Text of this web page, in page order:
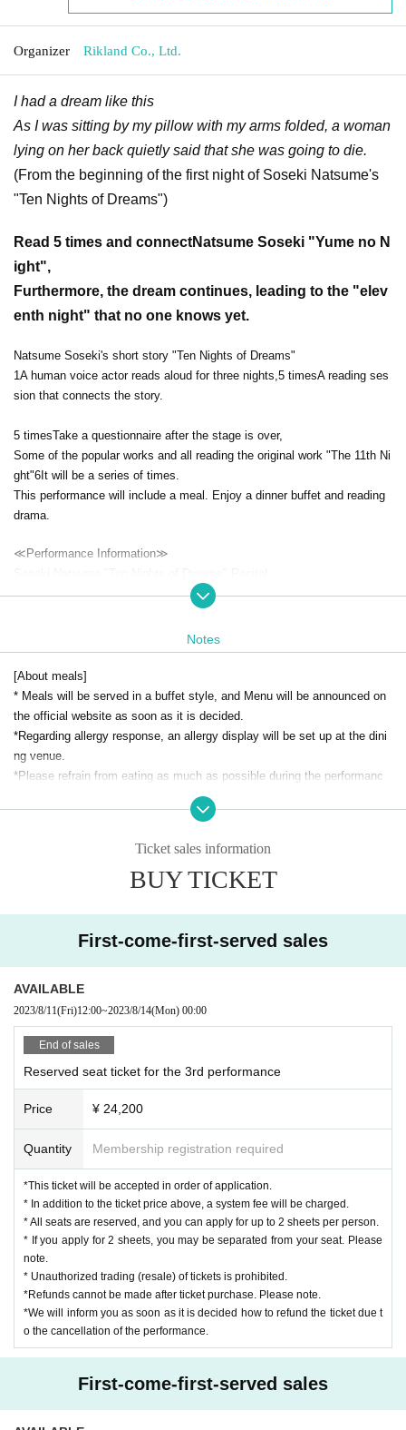
Organizer Rikland Co., Ltd.
I had a dream like this
As I was sitting by my pillow with my arms folded, a woman
lying on her back quietly said that she was going to die.
(From the beginning of the first night of Soseki Natsume's
"Ten Nights of Dreams")
Read 5 times and connectNatsume Soseki "Yume no N
ight",
Furthermore, the dream continues, leading to the "elev
enth night" that no one knows yet.
Natsume Soseki's short story "Ten Nights of Dreams"
1A human voice actor reads aloud for three nights, 5 timesA reading ses
sion that connects the story.
5 timesTake a questionnaire after the stage is over,
Some of the popular works and all reading the original work "The 11th Ni
ght"6It will be a series of times.
This performance will include a meal. Enjoy a dinner buffet and reading
drama.
≪Performance Information≫
Episode 3 "Seventh Night, Sixth Night, First Night"
September 27 (Wednesday)
meal19:00
START​ ​2010
* This performance will be a performance with dinner.
*The performance time may change depending on the situation.
[Cast]
Nobuhiko Okamoto
◆ About equipment open seats
・It may be difficult to see a part of the stage depending on the seat. Pl
・ Meal and drink bar are included. Menu will be the same as the reserv
ed seat ticket.
will set up your seat and show you around, so please cooperate with us.
・For the convenience of setting up seats for viewing, the meal time will
be until 19:50. Please note.
・We will set up seats for viewing from 19:55, so please wait in the ven
ue.
・The staff will call the number on the ticket and guide you to your seat
Notes
[About meals]
* Meals will be served in a buffet style, and Menu will be announced on
the official website as soon as it is decided.
*Regarding allergy response, an allergy display will be set up at the dini
ng venue.
*Please refrain from eating as much as possible during the performanc
e, and please be considerate of those around you when eating. Beverag
[About the performance]
*Please be sure to wear a mask when you come to the venue. Please c
*Please refrain from bringing in cheering goods or dangerous items that
may cause trouble for stage performances or other guests.
*It is strictly prohibited for customers to take photos, record videos, or r
ecord audio during the performance. As soon as the staff finds it, the da
ta will be deleted, the equipment will be confiscated, and you will be ask
ed to leave.
*This performance will be recorded and photographed. Please note that t
he audience seats may be reflected.
[Other]
*We will refuse gifts, letters, flowers and sweets to Artist.
*We will also refuse to send congratulatory flowers in advance by mail,
courier service, telegram, etc.
* Acts such as "waiting for entry / exit", "ambush", "chasing", "photogra
phy / recording" etc. to Artist are strictly prohibited.
* Direct to the venue Inquiries Please refrain from.
[Precautions for prevention of new coronavirus infection]
・Please cooperate with infection control measures in the venue.
・Please refrain from visiting if you have a fever of 37.5 degrees or high
er.
in addition to a fever.
(1) Cold symptoms such as coughing and sore throat continue, even if t
Ticket sales information
BUY TICKET
First-come-first-served sales
AVAILABLE
2023/8/11(Fri)12:00~2023/8/14(Mon) 00:00
End of sales
Reserved seat ticket for the 3rd performance
Price ¥ 24,200
Quantity Membership registration required
*This ticket will be accepted in order of application.
* In addition to the ticket price above, a system fee will be charged.
* All seats are reserved, and you can apply for up to 2 sheets per person.
* If you apply for 2 sheets, you may be separated from your seat. Please
note.
* Unauthorized trading (resale) of tickets is prohibited.
*Refunds cannot be made after ticket purchase. Please note.
*We will inform you as soon as it is decided how to refund the ticket due t
o the cancellation of the performance.
First-come-first-served sales